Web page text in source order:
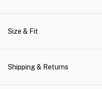
Size & Fit
Shipping & Returns